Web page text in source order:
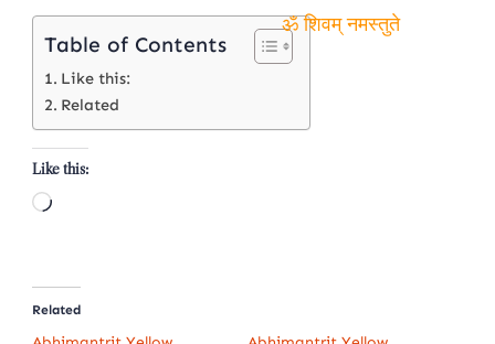
Table of Contents
Like this:
Related
Like this:
Loading…
Related
ॐ शिवम् नमस्तुते